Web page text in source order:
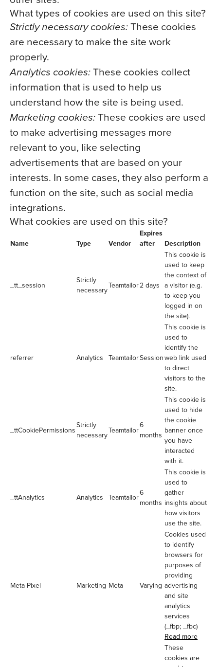
What types of cookies are used on this site?
Strictly necessary cookies: These cookies
are necessary to make the site work
properly.
Analytics cookies: These cookies collect
information that is used to help us
understand how the site is being used.
Marketing cookies: These cookies are used
to make advertising messages more
relevant to you, like selecting
advertisements that are based on your
interests. In some cases, they also perform a
function on the site, such as social media
integrations.
What cookies are used on this site?
Name Type Vendor
Expires
after
Description
_tt_session
Strictly
necessary
Teamtailor2 days
This cookie is
used to keep
the context of
a visitor (e.g.
to keep you
logged in on
the site).
referrer Analytics TeamtailorSession
This cookie is
used to
identify the
web link used
to direct
visitors to the
site.
_ttCookiePermissions
Strictly
necessary
Teamtailor
6
months
This cookie is
used to hide
the cookie
banner once
you have
interacted
with it.
_ttAnalytics Analytics Teamtailor
6
months
This cookie is
used to
gather
insights about
how visitors
use the site.
Meta Pixel Marketing Meta Varying
Cookies used
to identify
browsers for
purposes of
providing
advertising
and site
analytics
services
(_fbp; _fbc)
Read more
These
cookies are